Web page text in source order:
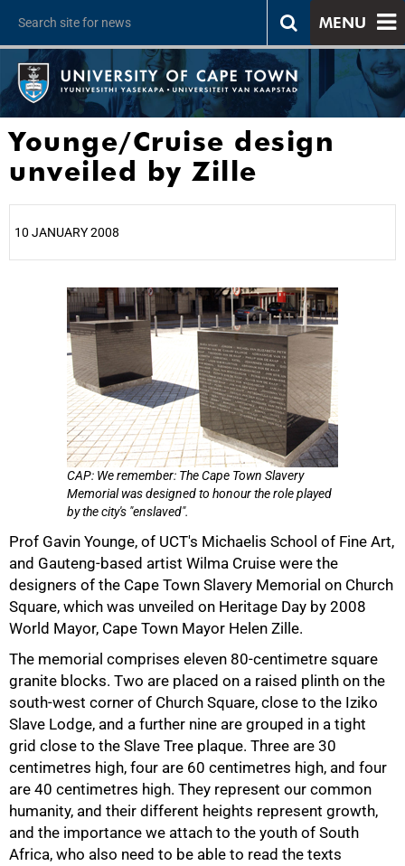
MENU
Younge/Cruise design
unveiled by Zille
10 JANUARY 2008
CAP: We remember: The Cape Town Slavery
Memorial was designed to honour the role played
by the city's "enslaved".
Prof Gavin Younge, of UCT's Michaelis School of Fine Art,
and Gauteng-based artist Wilma Cruise were the
designers of the Cape Town Slavery Memorial on Church
Square, which was unveiled on Heritage Day by 2008
World Mayor, Cape Town Mayor Helen Zille.
The memorial comprises eleven 80-centimetre square
granite blocks. Two are placed on a raised plinth on the
south-west corner of Church Square, close to the Iziko
Slave Lodge, and a further nine are grouped in a tight
grid close to the Slave Tree plaque. Three are 30
centimetres high, four are 60 centimetres high, and four
are 40 centimetres high. They represent our common
humanity, and their different heights represent growth,
and the importance we attach to the youth of South
Africa, who also need to be able to read the texts
50%
75%